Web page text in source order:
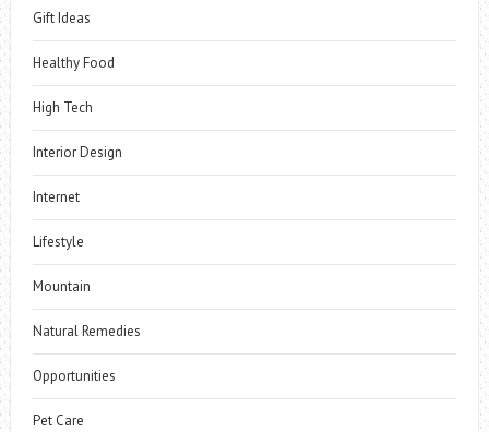
Gift Ideas
Healthy Food
High Tech
Interior Design
Internet
Lifestyle
Mountain
Natural Remedies
Opportunities
Pet Care